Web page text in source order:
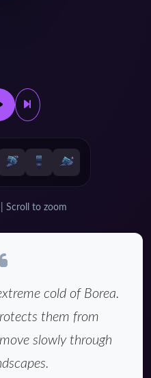
Scroll to zoom
cold of Borea.
them from
slowly through